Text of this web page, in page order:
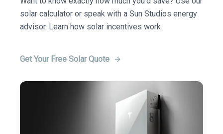
solar calculator or speak with a Sun Studios energy
advisor. Learn how solar incentives work
Get Your Free Solar Quote